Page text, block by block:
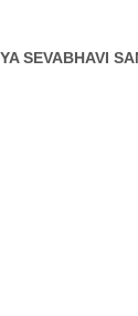
SEVABHAVI